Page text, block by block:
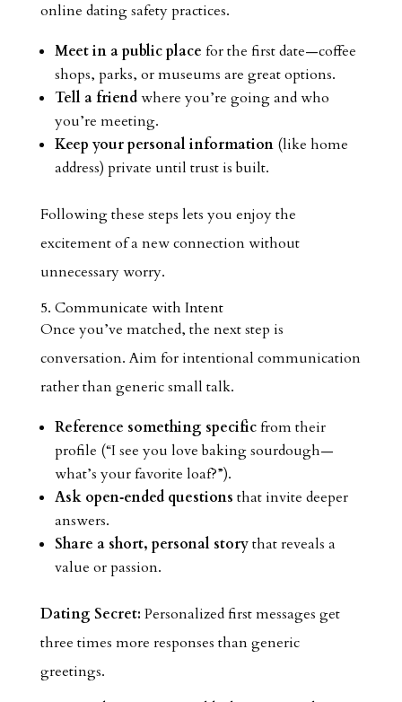
online dating safety practices.
Meet in a public place for the first date—coffee
shops, parks, or museums are great options.
Tell a friendwhere you’re going and who
you’re meeting.
Keep your personal information(like home
address) private until trust is built.
Following these steps lets you enjoy the
excitement of a new connection without
unnecessary worry.
5. Communicate with Intent
Once you’ve matched, the next step is
conversation. Aim for intentional communication
rather than generic small talk.
Reference something specificfrom their
profile (“I see you love baking sourdough—
what’s your favorite loaf?”).
Ask open‑ended questions that invite deeper
answers.
Share a short, personal storythat reveals a
value or passion.
Dating Secret: Personalized first messages get
three times more responses than generic
greetings.